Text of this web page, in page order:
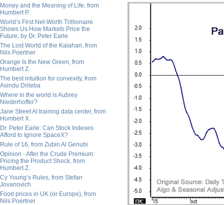
Money and the Meaning of Life, from
Humbert P.
World’s First Net-Worth Trillionaire
Shows Us How Markets Price the
Future, by Dr. Peter Earle
The Lost World of the Kalahari, from
Nils Poertner
Orange Is the New Green, from
Humbert Z.
The best intuition for convexity, from
Asindu Drileba
Where in the world is Aubrey
Niederhoffer?
Jane Street AI training data center, from
Humbert X.
Dr. Peter Earle: Can Stock Indexes
Afford to Ignore SpaceX?
Rule of 16, from Zubin Al Genubi
Opinion - After the Crude Premium:
Pricing the Product Shock, from
Humbert Z.
Cy Young’s Rules, from Stefan
Jovanovich
Food prices in UK (or Europe), from
Nils Poertner